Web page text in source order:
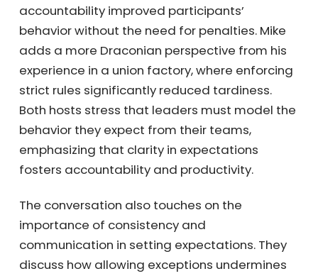
around punctuality and accountability
improved participants’ behavior without the
need for penalties. Mike adds a more
Draconian perspective from his experience in
a union factory, where enforcing strict rules
significantly reduced tardiness. Both hosts
stress that leaders must model the behavior
they expect from their teams, emphasizing
that clarity in expectations fosters
The conversation also touches on the
importance of consistency and
communication in setting expectations. They